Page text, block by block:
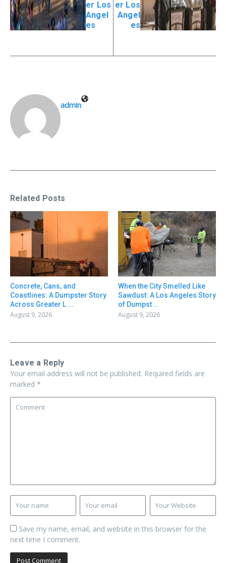
er Los
Angel
es
er Los
Angel
es
admin
Related Posts
Concrete, Cans, and
Coastlines: A Dumpster Story
Across Greater L ...
August 9, 2026
When the City Smelled Like
Sawdust: A Los Angeles Story
of Dumpst ...
August 9, 2026
Leave a Reply
Your email address will not be published. Required fields are
marked *
Save my name, email, and website in this browser for the
next time I comment.